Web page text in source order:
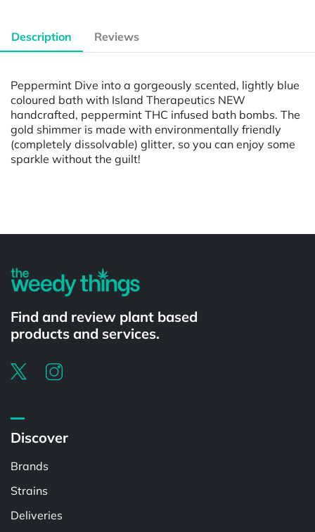
Description Reviews
Peppermint Dive into a gorgeously scented, lightly blue
coloured bath with Island Therapeutics NEW
handcrafted, peppermint THC infused bath bombs. The
gold shimmer is made with environmentally friendly
(completely dissolvable) glitter, so you can enjoy some
sparkle without the guilt!
Find and review plant based
products and services.
Discover
Brands
Strains
Deliveries